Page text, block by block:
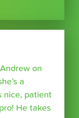
on
a
nice, patient
He takes